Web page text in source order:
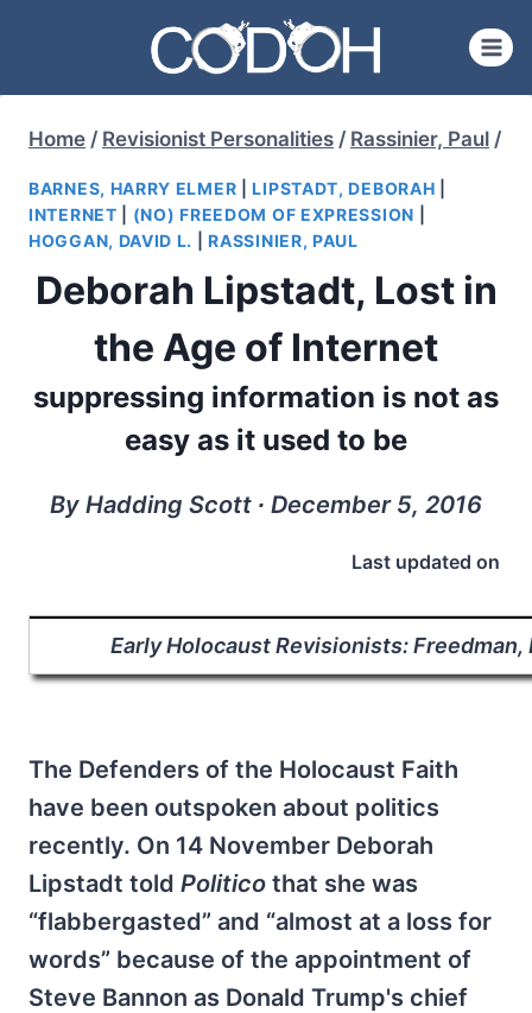
content
Home / Revisionist Personalities / Rassinier, Paul /
BARNES, HARRY ELMER |LIPSTADT, DEBORAH
INTERNET
(NO) FREEDOM OF EXPRESSION
HOGGAN, DAVID L.
|RASSINIER, PAUL
Deborah Lipstadt, Lost in
the Age of Internet
suppressing information is not as
easy as it used to be
By Hadding Scott ∙ December 5, 2016
Last updated on
Early Holocaust Revisionists: Freedman,
The Defenders of the Holocaust Faith
have been outspoken about politics
recently. On 14 November Deborah
Lipstadt told Politico that she was
“flabbergasted” and “almost at a loss for
words” because of the appointment of
Steve Bannon as Donald Trump's chief